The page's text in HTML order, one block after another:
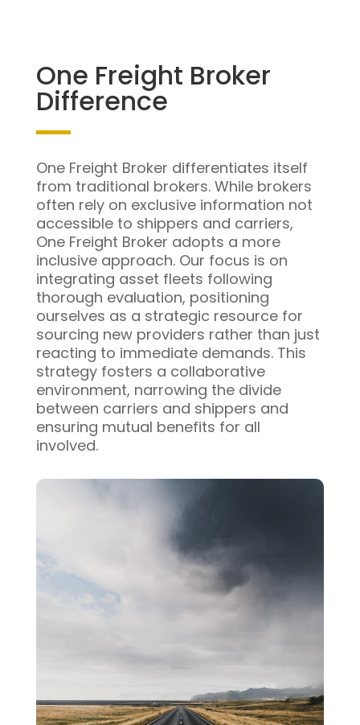
One Freight Broker
Difference
One Freight Broker differentiates itself
from traditional brokers. While brokers
often rely on exclusive information not
accessible to shippers and carriers,
One Freight Broker adopts a more
inclusive approach. Our focus is on
integrating asset fleets following
thorough evaluation, positioning
ourselves as a strategic resource for
sourcing new providers rather than just
reacting to immediate demands. This
strategy fosters a collaborative
environment, narrowing the divide
between carriers and shippers and
ensuring mutual benefits for all
involved.